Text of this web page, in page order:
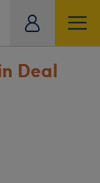
Deal